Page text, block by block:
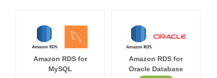
Amazon RDS for
MySQL
Amazon RDS for
Oracle Database